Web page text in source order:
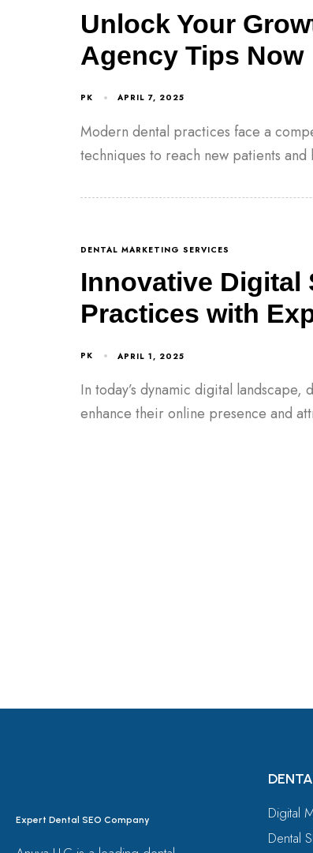
Unlock Your
Agency Tips Now
PK APRIL 7, 2025
Modern dental practices face a
techniques to reach new patients
DENTAL MARKETING SERVICES
Innovative Digital
Practices with
PK APRIL 1, 2025
In today’s dynamic digital
enhance their online presence and
Expert Dental SEO Company
Digital
Dental